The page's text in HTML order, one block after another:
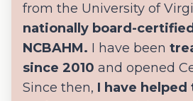
from the University of
nationally board-
NCBAHM. I have been
since 2010 and opened
Since then, I have